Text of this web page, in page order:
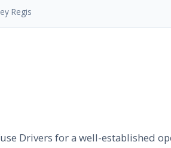
Regis
Drivers for a well-established